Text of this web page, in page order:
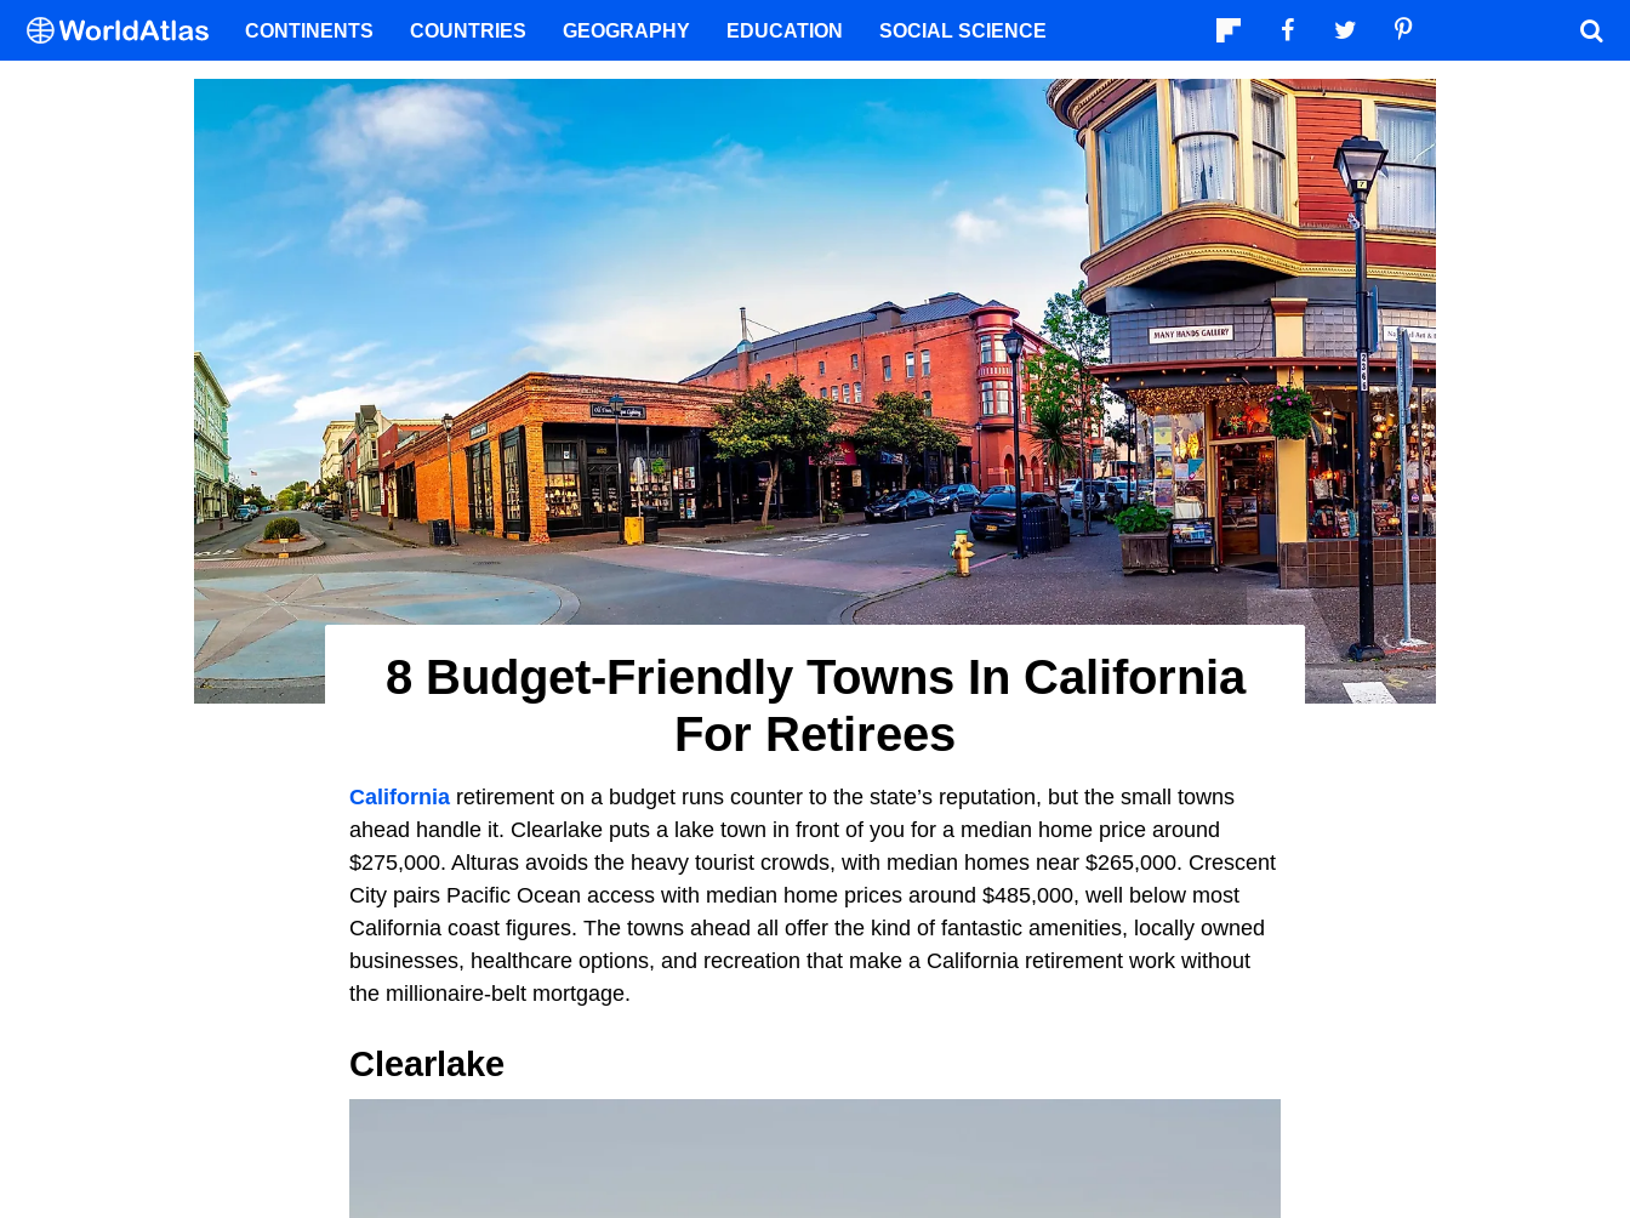
8 Budget-Friendly Towns In California
For Retirees
California retirement on a budget runs counter to the state’s reputation, but the small towns
ahead handle it. Clearlake puts a lake town in front of you for a median home price around
$275,000. Alturas avoids the heavy tourist crowds, with median homes near $265,000. Crescent
City pairs Pacific Ocean access with median home prices around $485,000, well below most
California coast figures. The towns ahead all offer the kind of fantastic amenities, locally owned
businesses, healthcare options, and recreation that make a California retirement work without
the millionaire-belt mortgage.
Clearlake
CONTINENTS COUNTRIES GEOGRAPHY EDUCATION SOCIAL SCIENCE